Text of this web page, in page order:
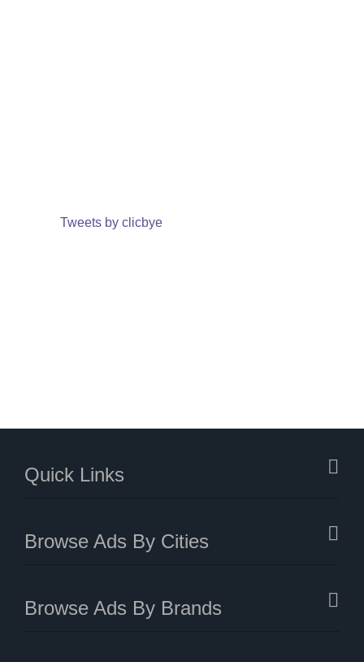
Tweets by clicbye
Quick Links
Browse Ads By Cities
Browse Ads By Brands